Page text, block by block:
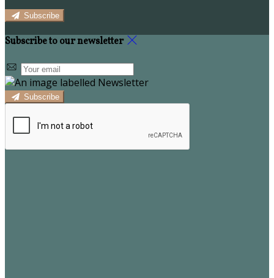
Subscribe
Subscribe to our newsletter
Subscribe